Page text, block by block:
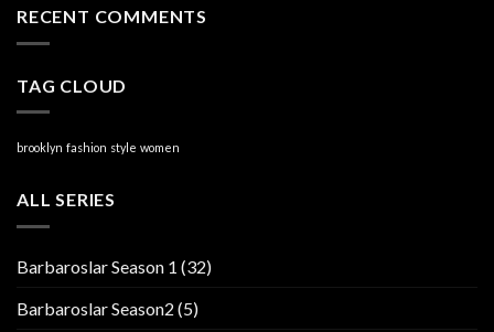
RECENT COMMENTS
TAG CLOUD
brooklyn fashion style women
ALL SERIES
Barbaroslar Season 1 (32)
Barbaroslar Season2 (5)